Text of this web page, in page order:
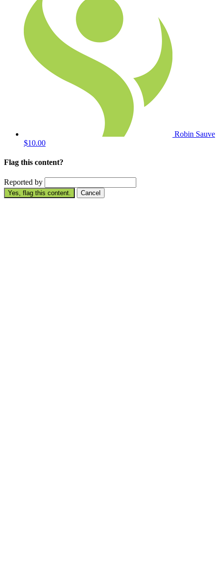
Robin Sauve
$10.00
Flag this content?
Reported by
Yes, flag this content. Cancel